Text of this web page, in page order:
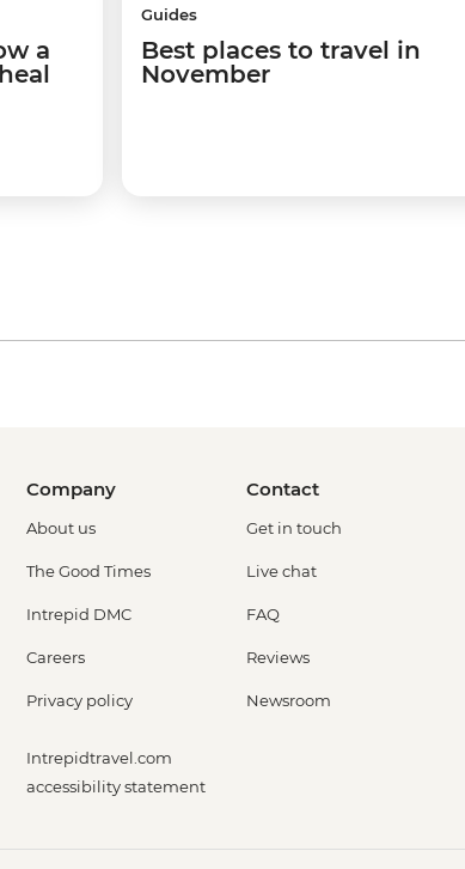
a
Guides
Best places to travel in
November
Company
About us
The Good Times
Intrepid DMC
Careers
Privacy policy
Intrepidtravel.com
accessibility statement
Contact
Get in touch
Live chat
FAQ
Reviews
Newsroom